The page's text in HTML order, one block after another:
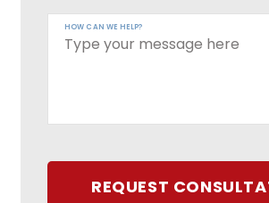
HOW CAN WE HELP?
REQUEST